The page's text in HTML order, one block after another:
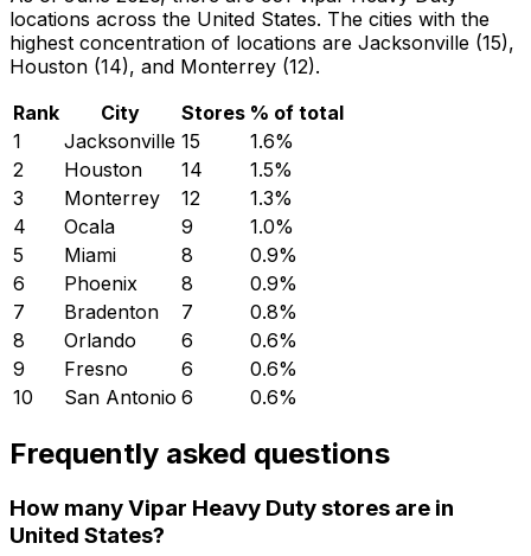
locations across the United States. The cities with the
highest concentration of locations are Jacksonville (15),
Houston (14), and Monterrey (12).
Rank
City Stores % of total
1
Jacksonville 15 1.6%
2
Houston 14 1.5%
3
Monterrey 12 1.3%
4
Ocala 9 1.0%
5
Miami 8 0.9%
6
Phoenix 8 0.9%
7
Bradenton 7 0.8%
8
Orlando 6 0.6%
9
Fresno 6 0.6%
10
San Antonio 6 0.6%
Frequently asked questions
How many Vipar Heavy Duty stores are in
United States?